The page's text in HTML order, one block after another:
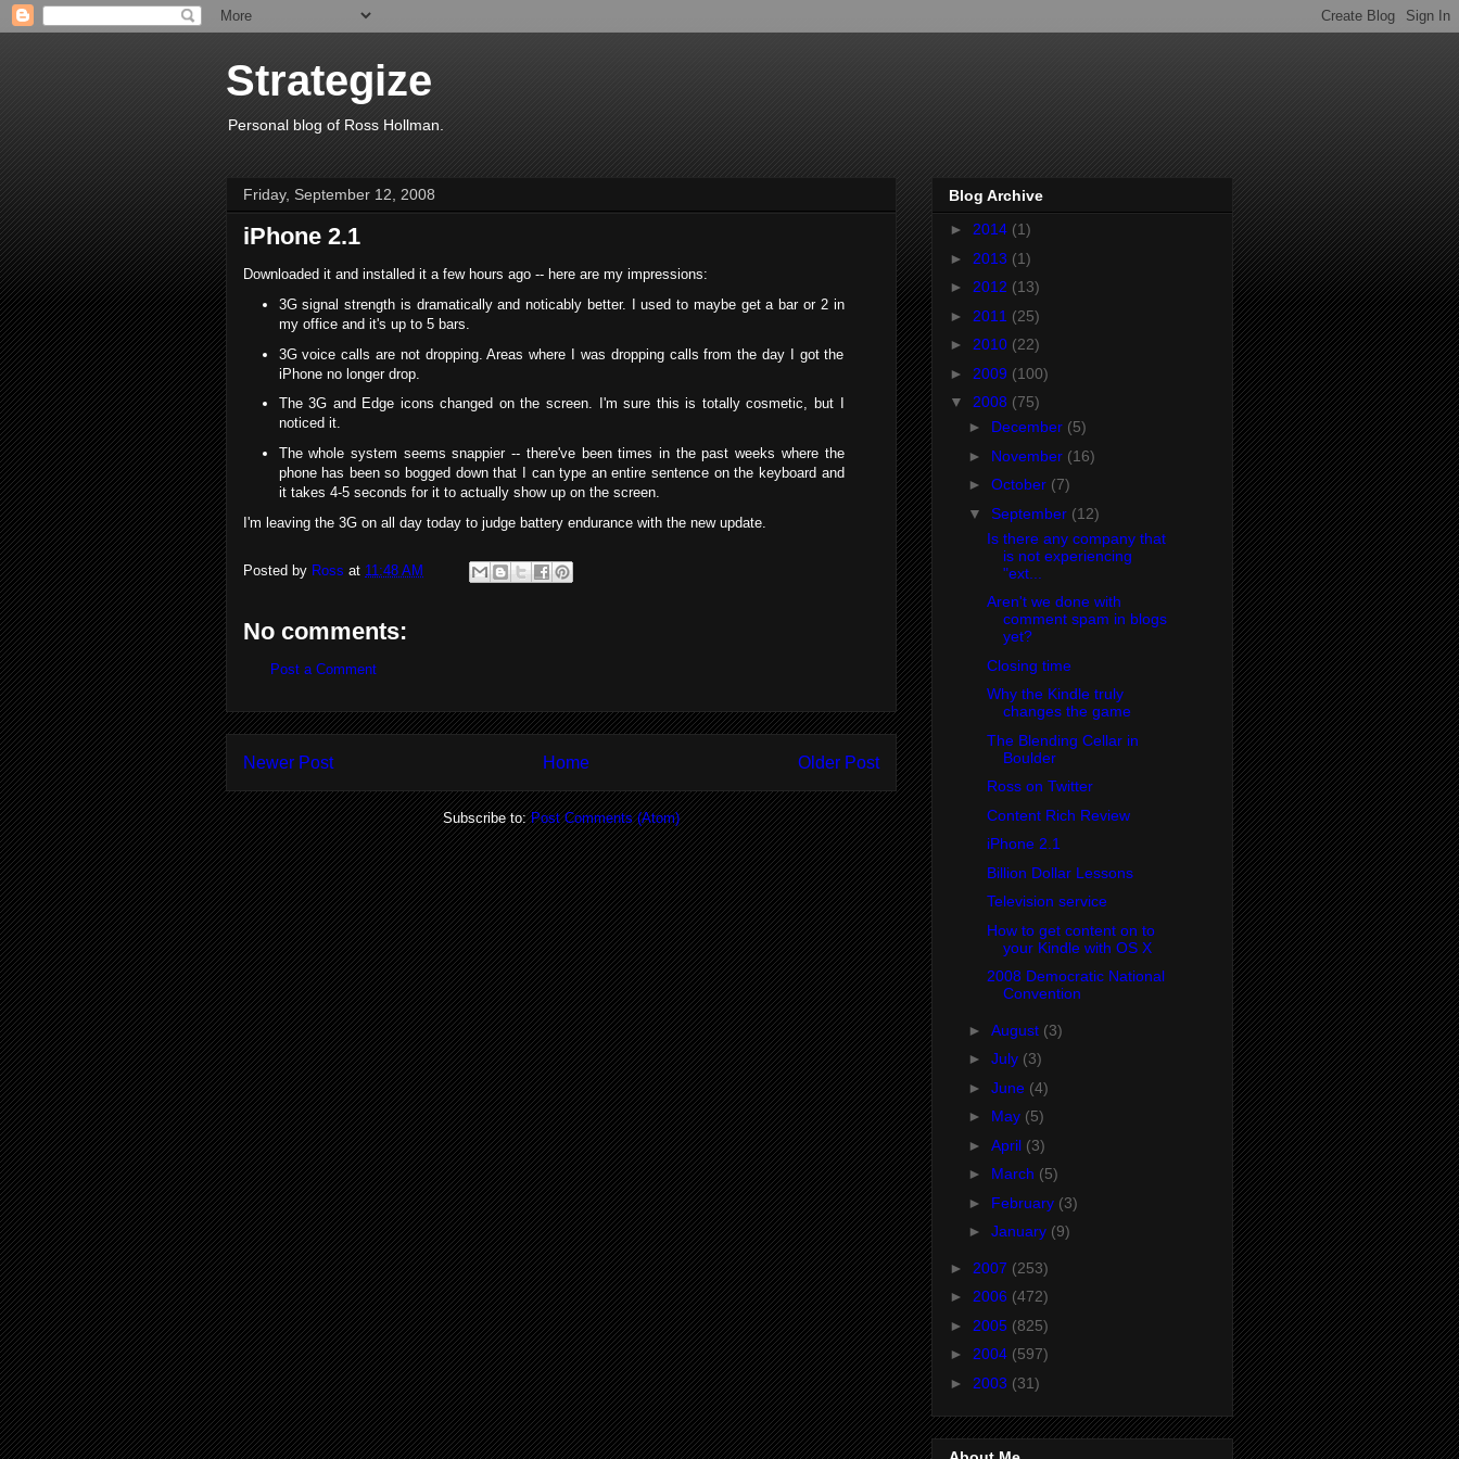
Strategize
Personal blog of Ross Hollman.
Friday, September 12, 2008
iPhone 2.1
Downloaded it and installed it a few hours ago -- here are my impressions:
3G signal strength is dramatically and noticably better. I used to maybe get a bar or 2 in
my office and it's up to 5 bars.
3G voice calls are not dropping. Areas where I was dropping calls from the day I got the
iPhone no longer drop.
The 3G and Edge icons changed on the screen. I'm sure this is totally cosmetic, but I
noticed it.
The whole system seems snappier -- there've been times in the past weeks where the
phone has been so bogged down that I can type an entire sentence on the keyboard and
it takes 4-5 seconds for it to actually show up on the screen.
I'm leaving the 3G on all day today to judge battery endurance with the new update.
Posted by Ross at 11:48 AM
No comments:
Post a Comment
Newer Post Older Post
Home
Subscribe to:Post Comments (Atom)
Blog Archive
► 2014 (1)
► 2013 (1)
► 2012 (13)
► 2011 (25)
► 2010 (22)
► 2009 (100)
▼ 2008 (75)
► December (5)
► November (16)
► October (7)
▼ September (12)
Is there any company that
is not experiencing
"ext...
Aren't we done with
comment spam in blogs
yet?
Closing time
Why the Kindle truly
changes the game
The Blending Cellar in
Boulder
Ross on Twitter
Content Rich Review
iPhone 2.1
Billion Dollar Lessons
Television service
How to get content on to
your Kindle with OS X
2008 Democratic National
Convention
► August (3)
► July (3)
► June (4)
► May (5)
► April (3)
► March (5)
► February (3)
► January (9)
► 2007 (253)
► 2006 (472)
► 2005 (825)
► 2004 (597)
► 2003 (31)